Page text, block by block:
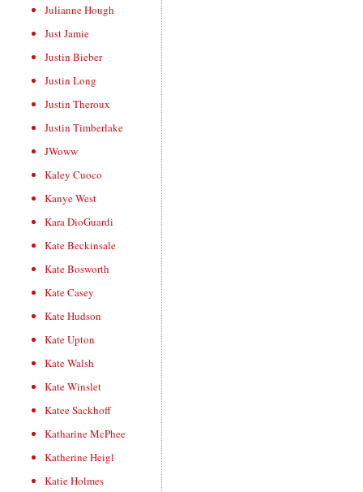
Julianne Hough
Just Jamie
Justin Bieber
Justin Long
Justin Theroux
Justin Timberlake
JWoww
Kaley Cuoco
Kanye West
Kara DioGuardi
Kate Beckinsale
Kate Bosworth
Kate Casey
Kate Hudson
Kate Upton
Kate Walsh
Kate Winslet
Katee Sackhoff
Katharine McPhee
Katherine Heigl
Katie Holmes